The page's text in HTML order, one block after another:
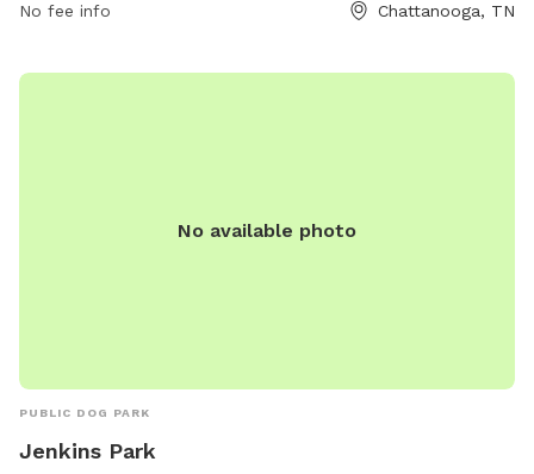
website at https://chattanooga.gov/public-
option=com_content&view=article&id=706&Itemid=1642.
No fee info Chattanooga, TN
No available photo
PUBLIC DOG PARK
Jenkins Park